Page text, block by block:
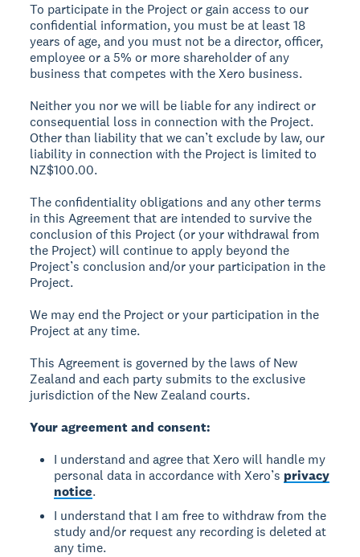
To participate in the Project or gain access to our
confidential information, you must be at least 18
years of age, and you must not be a director, officer,
employee or a 5% or more shareholder of any
business that competes with the Xero business.
Neither you nor we will be liable for any indirect or
consequential loss in connection with the Project.
Other than liability that we can’t exclude by law, our
liability in connection with the Project is limited to
NZ$100.00.
The confidentiality obligations and any other terms
in this Agreement that are intended to survive the
conclusion of this Project (or your withdrawal from
the Project) will continue to apply beyond the
Project’s conclusion and/or your participation in the
Project.
We may end the Project or your participation in the
Project at any time.
This Agreement is governed by the laws of New
Zealand and each party submits to the exclusive
jurisdiction of the New Zealand courts.
Your agreement and consent:
I understand and agree that Xero will handle my
personal data in accordance with Xero’s privacy
notice.
I understand that I am free to withdraw from the
study and/or request any recording is deleted at
any time.